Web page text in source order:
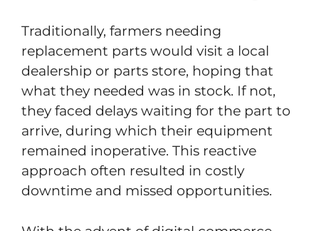
Traditionally, farmers needing
replacement parts would visit a local
dealership or parts store, hoping that
what they needed was in stock. If not,
they faced delays waiting for the part to
arrive, during which their equipment
remained inoperative. This reactive
approach often resulted in costly
downtime and missed opportunities.